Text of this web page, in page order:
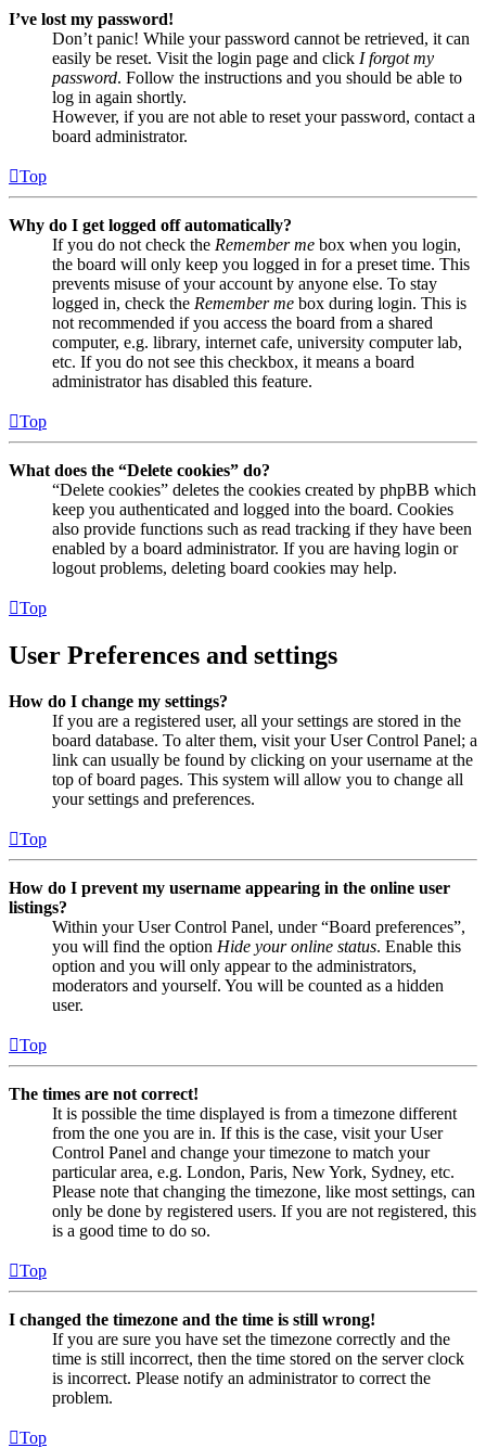
I’ve lost my password!
Don’t panic! While your password cannot be retrieved, it can
easily be reset. Visit the login page and click I forgot my
password. Follow the instructions and you should be able to
log in again shortly.
However, if you are not able to reset your password, contact a
board administrator.
Top
Why do I get logged off automatically?
If you do not check the Remember me box when you login,
the board will only keep you logged in for a preset time. This
prevents misuse of your account by anyone else. To stay
logged in, check the Remember me box during login. This is
not recommended if you access the board from a shared
computer, e.g. library, internet cafe, university computer lab,
etc. If you do not see this checkbox, it means a board
administrator has disabled this feature.
Top
What does the “Delete cookies” do?
“Delete cookies” deletes the cookies created by phpBB which
keep you authenticated and logged into the board. Cookies
also provide functions such as read tracking if they have been
enabled by a board administrator. If you are having login or
logout problems, deleting board cookies may help.
Top
User Preferences and settings
How do I change my settings?
If you are a registered user, all your settings are stored in the
board database. To alter them, visit your User Control Panel; a
link can usually be found by clicking on your username at the
top of board pages. This system will allow you to change all
your settings and preferences.
Top
How do I prevent my username appearing in the online user
listings?
Within your User Control Panel, under “Board preferences”,
you will find the option Hide your online status. Enable this
option and you will only appear to the administrators,
moderators and yourself. You will be counted as a hidden
user.
Top
The times are not correct!
It is possible the time displayed is from a timezone different
from the one you are in. If this is the case, visit your User
Control Panel and change your timezone to match your
particular area, e.g. London, Paris, New York, Sydney, etc.
Please note that changing the timezone, like most settings, can
only be done by registered users. If you are not registered, this
is a good time to do so.
Top
I changed the timezone and the time is still wrong!
If you are sure you have set the timezone correctly and the
time is still incorrect, then the time stored on the server clock
is incorrect. Please notify an administrator to correct the
problem.
Top